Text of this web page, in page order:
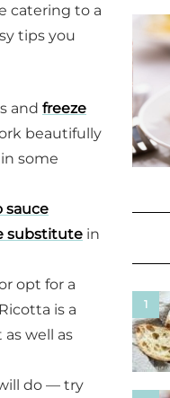
catering to a
tips you
and freeze
beautifully
some
sauce
substitute in
opt for a
is a
well as
do — try
1